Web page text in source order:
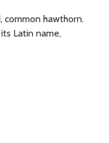
common hawthorn.
Latin name,